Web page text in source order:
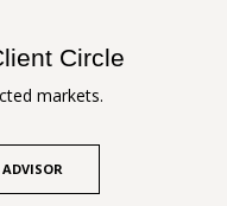
Circle
markets.